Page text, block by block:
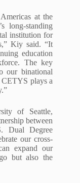
at the
long-standing
institution for
Kiy said. “It
education
The key
our binational
plays a
of Seattle,
between
Dual Degree
our cross-
expand our
but also the